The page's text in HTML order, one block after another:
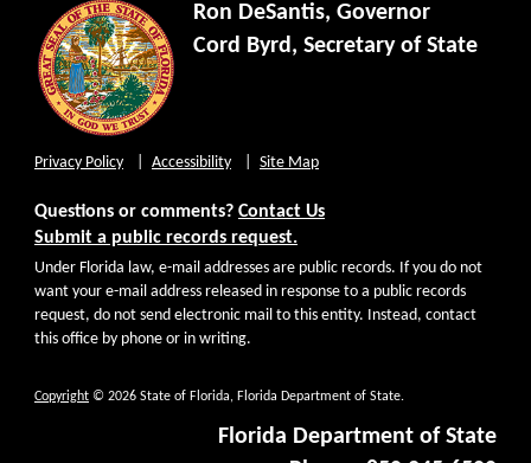
Ron DeSantis, Governor
Cord Byrd, Secretary of State
Privacy Policy Accessibility Site Map
Questions or comments? Contact Us
Submit a public records request.
Under Florida law, e-mail addresses are public records. If you do not
want your e-mail address released in response to a public records
request, do not send electronic mail to this entity. Instead, contact
this office by phone or in writing.
Copyright © 2026 State of Florida, Florida Department of State.
Florida Department of State